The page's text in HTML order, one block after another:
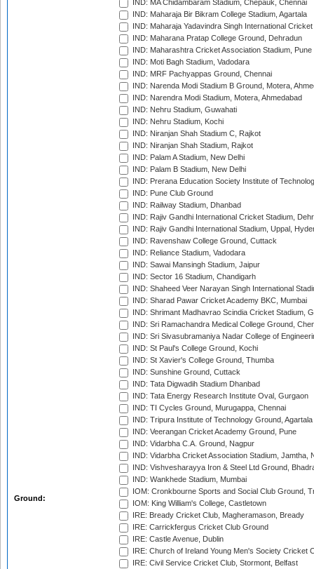
Ground:
IND: MA Chidambaram Stadium, Chepauk, Chennai
IND: Maharaja Bir Bikram College Stadium, Agartala
IND: Maharaja Yadavindra Singh International
IND: Maharana Pratap College Ground, Dehradun
IND: Maharashtra Cricket Association Stadium, Pune
IND: Moti Bagh Stadium, Vadodara
IND: MRF Pachyappas Ground, Chennai
IND: Narenda Modi Stadium B Ground, Motera,
IND: Narendra Modi Stadium, Motera, Ahmedabad
IND: Nehru Stadium, Guwahati
IND: Nehru Stadium, Kochi
IND: Niranjan Shah Stadium C, Rajkot
IND: Niranjan Shah Stadium, Rajkot
IND: Palam A Stadium, New Delhi
IND: Palam B Stadium, New Delhi
IND: Prerana Education Society Institute of
IND: Pune Club Ground
IND: Railway Stadium, Dhanbad
IND: Rajiv Gandhi International Cricket Stadium,
IND: Rajiv Gandhi International Stadium, Uppal,
IND: Ravenshaw College Ground, Cuttack
IND: Reliance Stadium, Vadodara
IND: Sawai Mansingh Stadium, Jaipur
IND: Sector 16 Stadium, Chandigarh
IND: Shaheed Veer Narayan Singh International
IND: Sharad Pawar Cricket Academy BKC, Mumbai
IND: Shrimant Madhavrao Scindia Cricket Stadium,
IND: Sri Ramachandra Medical College Ground,
IND: Sri Sivasubramaniya Nadar College of
IND: St Paul's College Ground, Kochi
IND: St Xavier's College Ground, Thumba
IND: Sunshine Ground, Cuttack
IND: Tata Digwadih Stadium Dhanbad
IND: Tata Energy Research Institute Oval, Gurgaon
IND: TI Cycles Ground, Murugappa, Chennai
IND: Tripura Institute of Technology Ground, Agartala
IND: Veerangan Cricket Academy Ground, Pune
IND: Vidarbha C.A. Ground, Nagpur
IND: Vidarbha Cricket Association Stadium, Jamtha,
IND: Vishvesharayya Iron & Steel Ltd Ground,
IND: Wankhede Stadium, Mumbai
IOM: Cronkbourne Sports and Social Club Ground,
IOM: King William's College, Castletown
IRE: Bready Cricket Club, Magheramason, Bready
IRE: Carrickfergus Cricket Club Ground
IRE: Castle Avenue, Dublin
IRE: Church of Ireland Young Men's Society Cricket
IRE: Civil Service Cricket Club, Stormont, Belfast